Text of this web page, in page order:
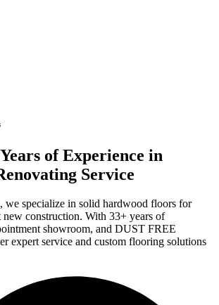
of Experience in
Service
we specialize in solid hardwood floors for
construction. With 33+ years of
showroom, and DUST FREE
expert service and custom flooring solutions